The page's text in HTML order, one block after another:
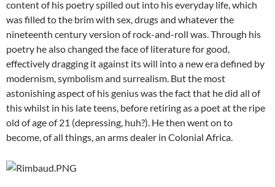
content of his poetry spilled out into his everyday life, which
was filled to the brim with sex, drugs and whatever the
nineteenth century version of rock-and-roll was. Through his
poetry he also changed the face of literature for good,
effectively dragging it against its will into a new era defined by
modernism, symbolism and surrealism. But the most
astonishing aspect of his genius was the fact that he did all of
this whilst in his late teens, before retiring as a poet at the ripe
old of age of 21 (depressing, huh?). He then went on to
become, of all things, an arms dealer in Colonial Africa.